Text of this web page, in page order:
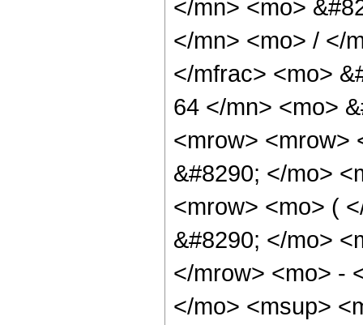
</mn> <mo>
</mn> <mo> / </
</mfrac> <mo>
64 </mn> <mo>
<mrow> <mrow>
&#8290; </mo>
<mrow> <mo> (
&#8290; </mo>
</mrow> <mo> -
</mo> <msup>